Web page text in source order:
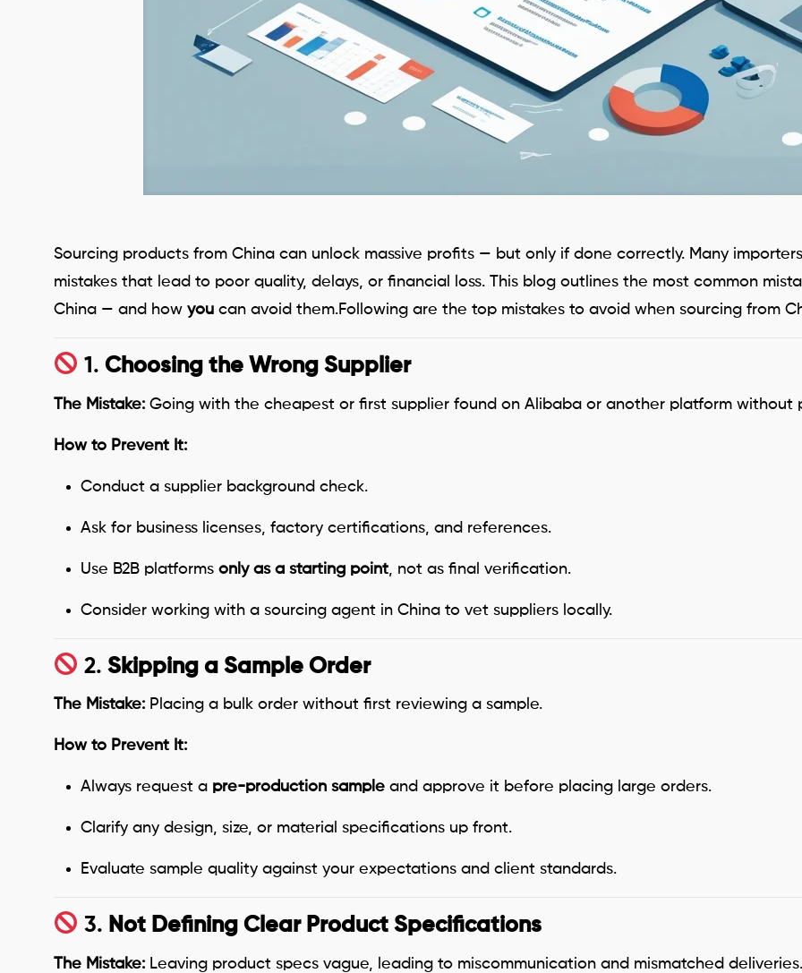
Sourcing products from China can unlock massive profits — but only if done correctly. Many
mistakes that lead to poor quality, delays, or financial loss. This blog outlines the most common
China — and how youcan avoid them.Following are the top mistakes to avoid when sourcing from
1. Choosing the Wrong Supplier
The Mistake:Going with the cheapest or first supplier found on Alibaba or another platform without
How to Prevent It:
Conduct a supplier background check.
Ask for business licenses, factory certifications, and references.
Use B2B platforms only as a starting point, not as final verification.
Consider working with a sourcing agent in China to vet suppliers locally.
2. Skipping a Sample Order
The Mistake:Placing a bulk order without first reviewing a sample.
How to Prevent It:
Always request a pre-production sampleand approve it before placing large orders.
Clarify any design, size, or material specifications up front.
Evaluate sample quality against your expectations and client standards.
3. Not Defining Clear Product Specifications
The Mistake:Leaving product specs vague, leading to miscommunication and mismatched deliveries.